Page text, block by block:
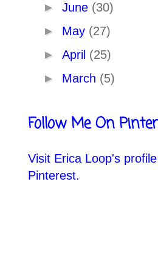
► June (30)
► May (27)
► April (25)
► March (5)
Follow Me On
Visit Erica Loop's
Pinterest.